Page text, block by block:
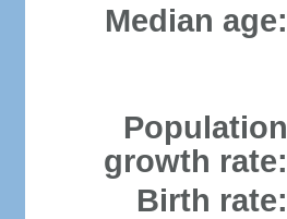
Median age:
Population
growth rate:
Birth rate: